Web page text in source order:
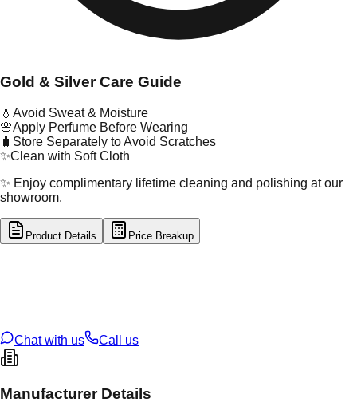
Gold & Silver Care Guide
💧 Avoid Sweat & Moisture
🌸Apply Perfume Before Wearing
🧳 Store Separately to Avoid Scratches
✨Clean with Soft Cloth
✨ Enjoy complimentary lifetime cleaning and polishing at our
showroom.
Product Details Price Breakup
Chat with us
Call us
Manufacturer Details